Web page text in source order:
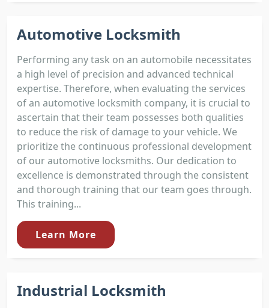
Automotive Locksmith
Performing any task on an automobile necessitates
a high level of precision and advanced technical
expertise. Therefore, when evaluating the services
of an automotive locksmith company, it is crucial to
ascertain that their team possesses both qualities
to reduce the risk of damage to your vehicle. We
prioritize the continuous professional development
of our automotive locksmiths. Our dedication to
excellence is demonstrated through the consistent
and thorough training that our team goes through.
This training...
Learn More
Industrial Locksmith